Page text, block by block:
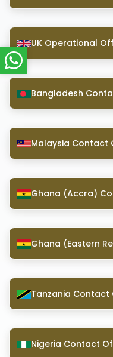
UK Operational
Bangladesh
Malaysia Contact
Ghana (Accra)
Ghana (Eastern
Tanzania Contact
Nigeria Contact